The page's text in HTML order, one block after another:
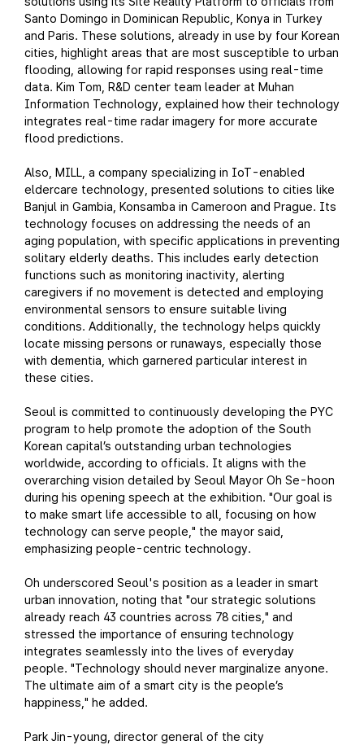
Santo Domingo in Dominican Republic, Konya in Turkey
and Paris. These solutions, already in use by four Korean
cities, highlight areas that are most susceptible to urban
flooding, allowing for rapid responses using real-time
data. Kim Tom, R&D center team leader at Muhan
Information Technology, explained how their technology
integrates real-time radar imagery for more accurate
flood predictions.
Also, MILL, a company specializing in IoT-enabled
eldercare technology, presented solutions to cities like
Banjul in Gambia, Konsamba in Cameroon and Prague. Its
technology focuses on addressing the needs of an
aging population, with specific applications in preventing
solitary elderly deaths. This includes early detection
functions such as monitoring inactivity, alerting
caregivers if no movement is detected and employing
environmental sensors to ensure suitable living
conditions. Additionally, the technology helps quickly
locate missing persons or runaways, especially those
with dementia, which garnered particular interest in
these cities.
Seoul is committed to continuously developing the PYC
program to help promote the adoption of the South
Korean capital’s outstanding urban technologies
worldwide, according to officials. It aligns with the
overarching vision detailed by Seoul Mayor Oh Se-hoon
during his opening speech at the exhibition. "Our goal is
to make smart life accessible to all, focusing on how
technology can serve people," the mayor said,
emphasizing people-centric technology.
Oh underscored Seoul's position as a leader in smart
urban innovation, noting that "our strategic solutions
already reach 43 countries across 78 cities," and
stressed the importance of ensuring technology
integrates seamlessly into the lives of everyday
people. "Technology should never marginalize anyone.
The ultimate aim of a smart city is the people’s
happiness," he added.
Park Jin-young, director general of the city